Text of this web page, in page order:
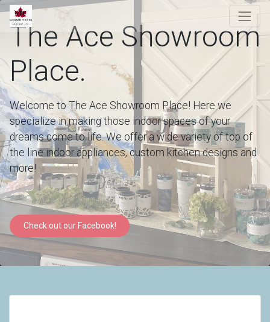
The Ace Showroom
Place.
Welcome to The Ace Showroom Place! Here we
specialize in making those indoor spaces of your
dreams come to life. We offer a wide variety of top of
the line indoor appliances, custom kitchen designs and
more!
Check out our Facebook!